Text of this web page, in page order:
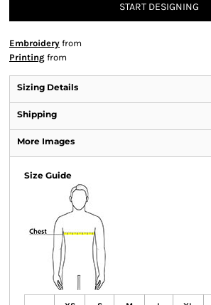
START DESIGNING
Embroidery from
Printing from
Sizing Details
Shipping
More Images
Size Guide